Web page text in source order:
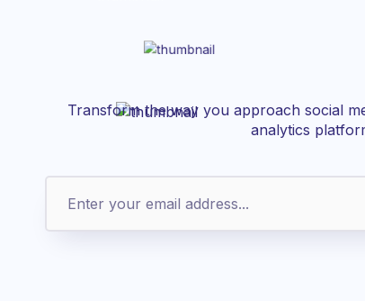
Transform the way you approach social
analytics